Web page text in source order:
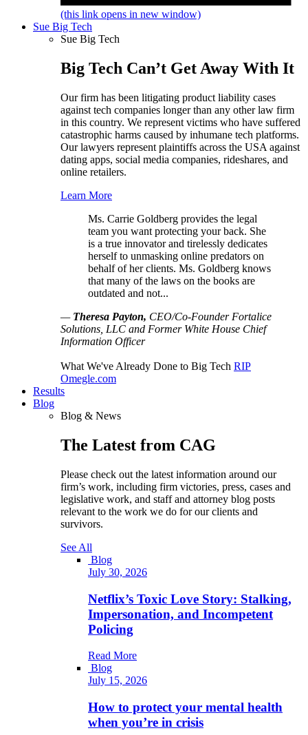
(this link opens in new window)
Sue Big Tech
Sue Big Tech
Big Tech Can’t Get Away With It
Our firm has been litigating product liability cases
against tech companies longer than any other law firm
in this country. We represent victims who have suffered
catastrophic harms caused by inhumane tech platforms.
Our lawyers represent plaintiffs across the USA against
dating apps, social media companies, rideshares, and
online retailers.
Learn More
Ms. Carrie Goldberg provides the legal
team you want protecting your back. She
is a true innovator and tirelessly dedicates
herself to unmasking online predators on
behalf of her clients. Ms. Goldberg knows
that many of the laws on the books are
outdated and not...
— Theresa Payton, CEO/Co-Founder Fortalice
Solutions, LLC and Former White House Chief
Information Officer
What We've Already Done to Big Tech RIP
Omegle.com
Results
Blog
Blog & News
The Latest from CAG
Please check out the latest information around our
firm’s work, including firm victories, press, cases and
legislative work, and staff and attorney blog posts
relevant to the work we do for our clients and
survivors.
See All
Blog
July 30, 2026
Netflix’s Toxic Love Story: Stalking,
Impersonation, and Incompetent
Policing
Read More
Blog
July 15, 2026
How to protect your mental health
when you’re in crisis